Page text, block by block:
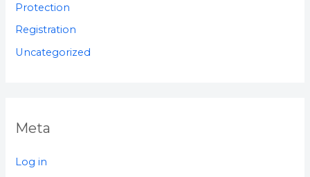
Protection
Registration
Uncategorized
Meta
Log in